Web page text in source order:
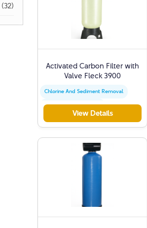
(32)
Activated Carbon Filter with
Valve Fleck 3900
Chlorine And Sediment Removal
Activated Carbon Filter
Water Quality Improvement
View Details